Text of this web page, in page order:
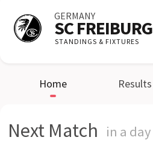
GERMANY
SC FREIBURG
STANDINGS & FIXTURES
Home Results
Next Match in a day